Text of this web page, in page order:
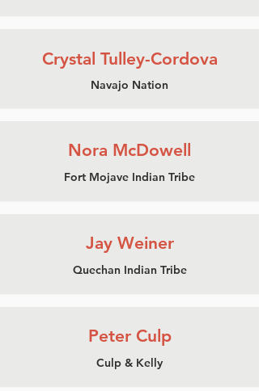
Crystal Tulley-Cordova
Navajo Nation
Nora McDowell
Fort Mojave Indian Tribe
Jay Weiner
Quechan Indian Tribe
Peter Culp
Culp & Kelly